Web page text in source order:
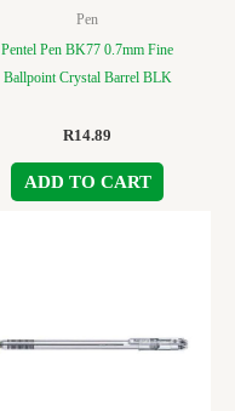
Pen
Pentel Pen BK77 0.7mm Fine
Ballpoint Crystal Barrel BLK
R14.89
ADD TO CART